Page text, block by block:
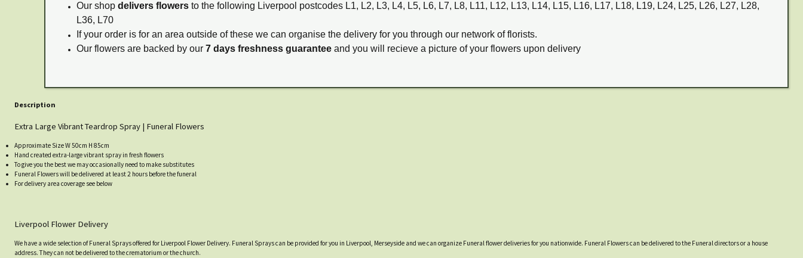
Our shop delivers flowers to the following Liverpool postcodes L1, L2, L3, L4, L5, L6, L7, L8, L11, L12, L13, L14, L15, L16, L17, L18, L19, L24, L25, L26, L27, L28,
L36, L70
If your order is for an area outside of these we can organise the delivery for you through our network of florists.
Our flowers are backed by our 7 days freshness guarantee and you will recieve a picture of your flowers upon delivery
Description
Extra Large Vibrant Teardrop Spray | Funeral Flowers
Approximate Size W 50cm H 85cm
Hand created extra-large vibrant spray in fresh flowers
To give you the best we may occasionally need to make substitutes
Funeral Flowers will be delivered at least 2 hours before the funeral
For delivery area coverage see below
Liverpool Flower Delivery
We have a wide selection of Funeral Sprays offered for Liverpool Flower Delivery. Funeral Sprays can be provided for you in Liverpool, Merseyside and we can organize Funeral flower deliveries for you nationwide. Funeral Flowers can be delivered to the Funeral directors or a house
address. They can not be delivered to the crematorium or the church.